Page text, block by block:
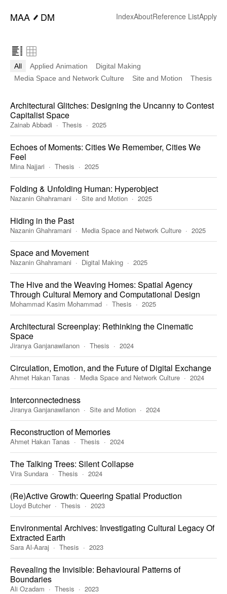
MAA ━DM IndexAboutReference ListApply
All Applied Animation
Digital Making
Media Space and Network Culture
Site and Motion Thesis
Architectural Glitches: Designing the Uncanny to Contest
Capitalist Space
Zainab Abbadi Thesis 2025
Echoes of Moments: Cities We Remember, Cities We
Feel
Mina Najjari Thesis 2025
Folding & Unfolding Human: Hyperobject
Nazanin Ghahramani Site and Motion 2025
Hiding in the Past
Nazanin Ghahramani Media Space and Network Culture 2025
Space and Movement
Nazanin Ghahramani Digital Making 2025
The Hive and the Weaving Homes: Spatial Agency
Through Cultural Memory and Computational Design
Mohammad Kasim Mohammad Thesis 2025
Architectural Screenplay: Rethinking the Cinematic
Space
Jiranya Ganjanawilanon Thesis 2024
Circulation, Emotion, and the Future of Digital Exchange
Ahmet Hakan Tanas Media Space and Network Culture 2024
Interconnectedness
Jiranya Ganjanawilanon Site and Motion 2024
Reconstruction of Memories
Ahmet Hakan Tanas Thesis 2024
The Talking Trees: Silent Collapse
Vira Sundara Thesis 2024
(Re)Active Growth: Queering Spatial Production
Lloyd Butcher Thesis 2023
Environmental Archives: Investigating Cultural Legacy Of
Extracted Earth
Sara Al-Aaraj Thesis 2023
Revealing the Invisible: Behavioural Patterns of
Boundaries
Ali Ozadam Thesis 2023